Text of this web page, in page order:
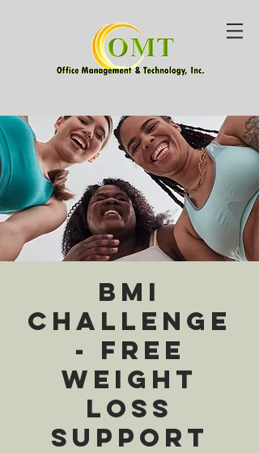
BMI
Challenge
- Free
Weight
Loss
Support